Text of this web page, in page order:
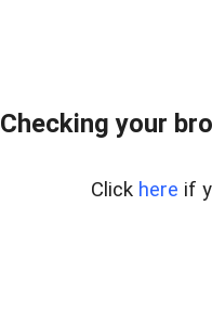
Checking your
Click here if